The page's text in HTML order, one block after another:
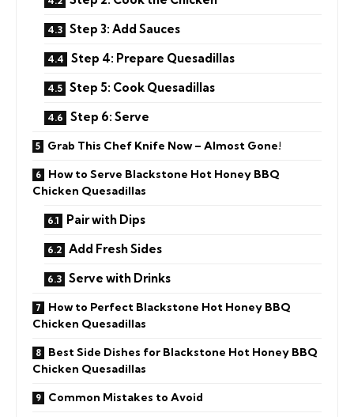
Step 3: Add Sauces
Step 4: Prepare Quesadillas
Step 5: Cook Quesadillas
Step 6: Serve
Grab This Chef Knife Now – Almost Gone!
How to Serve Blackstone Hot Honey BBQ
Chicken Quesadillas
Pair with Dips
Add Fresh Sides
Serve with Drinks
How to Perfect Blackstone Hot Honey BBQ
Chicken Quesadillas
Best Side Dishes for Blackstone Hot Honey BBQ
Chicken Quesadillas
Common Mistakes to Avoid